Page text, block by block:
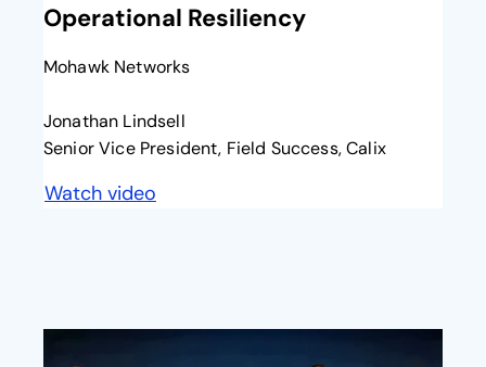
Operational Resiliency
Mohawk Networks
Jonathan Lindsell
Senior Vice President, Field Success, Calix
Watch video
opens in a new tab